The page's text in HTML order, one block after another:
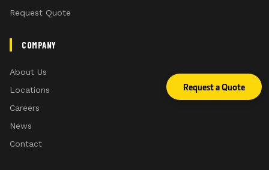
Request Quote
COMPANY
About Us
Locations
Careers
News
Contact
Request a Quote